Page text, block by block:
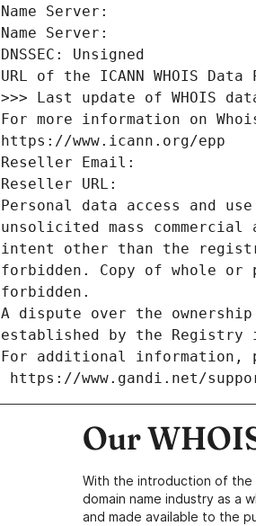
Name Server:
Name Server:
DNSSEC: Unsigned
URL of the ICANN WHOIS
>>> Last update of WHOIS
For more information on
https://www.icann.org/epp
Reseller Email:
Reseller URL:
Personal data access and
unsolicited mass
intent other than the
forbidden. Copy of whole
forbidden.
A dispute over the
established by the
For additional information,
https://www.gandi.net/
Our
With the introduction of the
domain name industry as a
and made available to the